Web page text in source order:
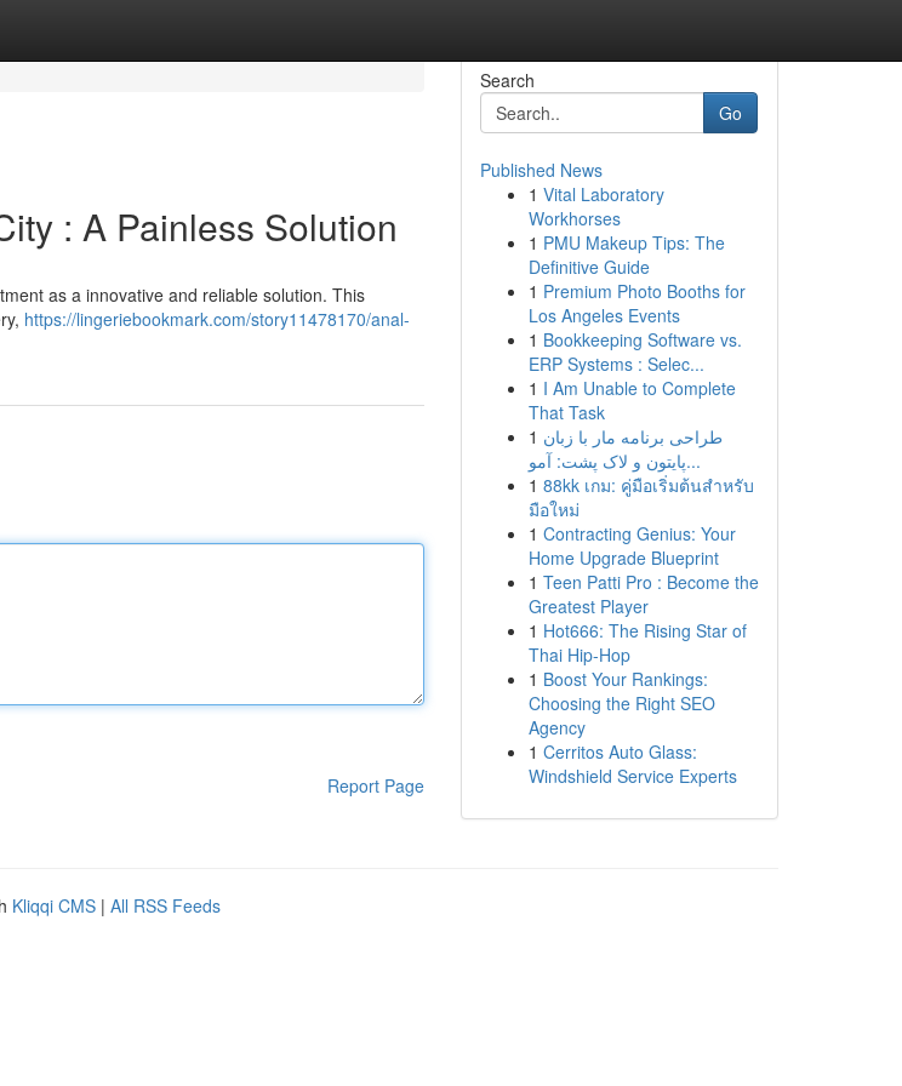
: A Painless Solution
as a innovative and reliable solution. This
https://lingeriebookmark.com/story11478170/anal-
Report Page
Search
Go
Published News
1 Vital Laboratory
Workhorses
1 PMU Makeup Tips: The
Definitive Guide
1 Premium Photo Booths for
Los Angeles Events
1 Bookkeeping Software vs.
ERP Systems : Selec...
1 I Am Unable to Complete
That Task
1 طراحی برنامه مار با زبان
پایتون و لاک پشت: آمو...
1 88kk เกม: คู่มือเริ่มต้นสำหรับ
มือใหม่
1 Contracting Genius: Your
Home Upgrade Blueprint
1 Teen Patti Pro : Become the
Greatest Player
1 Hot666: The Rising Star of
Thai Hip-Hop
1 Boost Your Rankings:
Choosing the Right SEO
Agency
1 Cerritos Auto Glass:
Windshield Service Experts
Kliqqi CMS | All RSS Feeds